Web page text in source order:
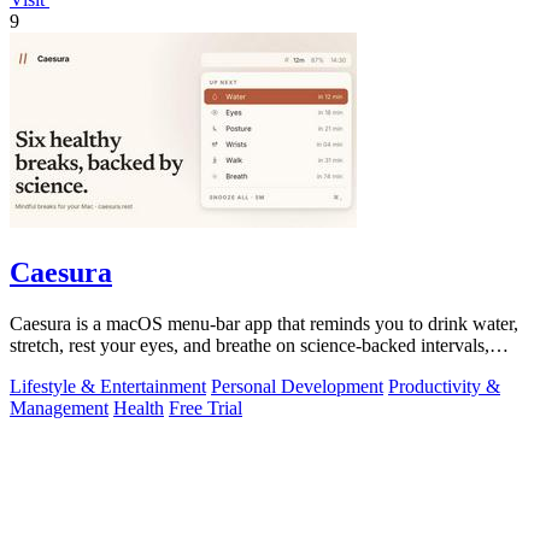
9
Caesura
Caesura is a macOS menu-bar app that reminds you to drink water,
stretch, rest your eyes, and breathe on science-backed intervals,
Lifestyle & Entertainment Personal Development Productivity &
Management Health Free Trial